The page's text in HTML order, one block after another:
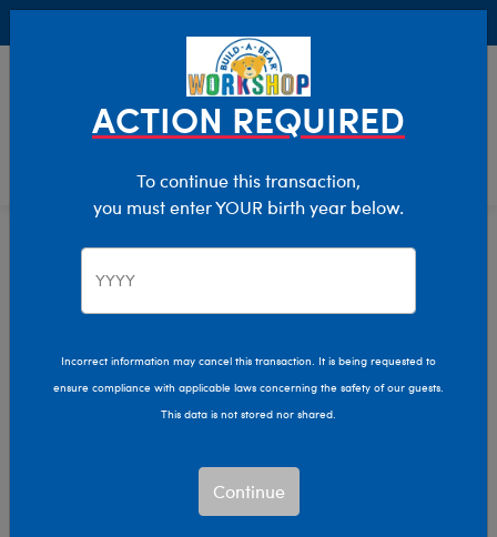
Characters & Collections
Pop Culture, Sports & More
ACTION REQUIRED
To continue this transaction,
you must enter YOUR birth year below.
Incorrect information may cancel this transaction. It is being requested to
ensure compliance with applicable laws concerning the safety of our guests.
This data is not stored nor shared.
Continue